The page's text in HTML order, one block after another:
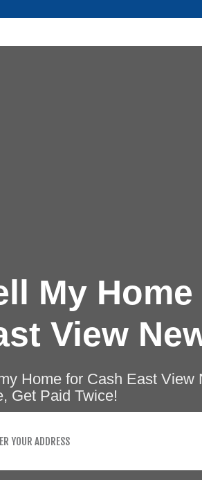
My
View
Home for Cash East View
Get Paid Twice!